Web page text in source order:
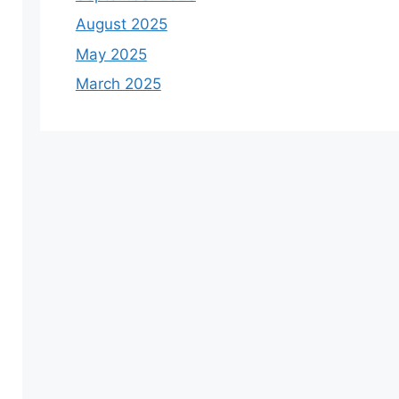
August 2025
May 2025
March 2025